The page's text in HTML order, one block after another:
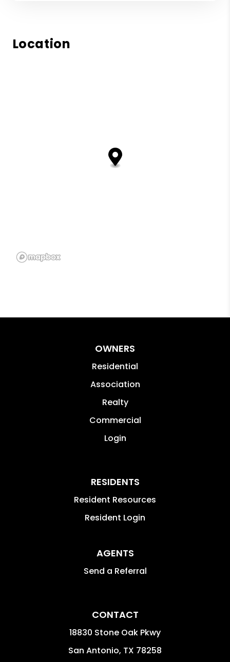
Location
OWNERS
Residential
Association
Realty
Commercial
Login
RESIDENTS
Resident Resources
Resident Login
AGENTS
Send a Referral
CONTACT
18830 Stone Oak Pkwy
San Antonio, TX 78258